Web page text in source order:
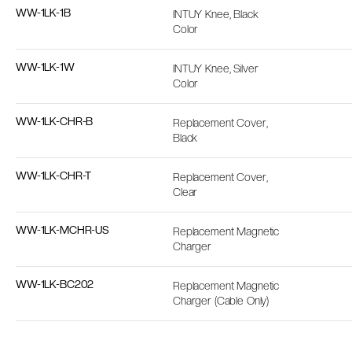
WW-1LK-1B
INTUY Knee, Black
Color
WW-1LK-1W
INTUY Knee, Silver
Color
WW-1LK-CHR-B
Replacement Cover,
Black
WW-1LK-CHR-T
Replacement Cover,
Clear
WW-1LK-MCHR-US
Replacement Magnetic
Charger
WW-1LK-BC202
Replacement Magnetic
Charger (Cable Only)